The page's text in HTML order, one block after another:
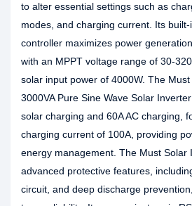
to alter essential settings such as
modes, and charging current. Its
controller maximizes power
with an MPPT voltage range of 30-
solar input power of 4000W. The
3000VA Pure Sine Wave Solar
solar charging and 60A AC charging,
charging current of 100A, providing
energy management. The Must Solar
advanced protective features,
circuit, and deep discharge